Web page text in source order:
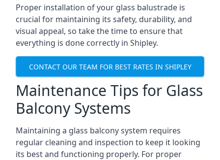
Proper installation of your glass balustrade is
crucial for maintaining its safety, durability, and
visual appeal, so take the time to ensure that
everything is done correctly in Shipley.
CONTACT OUR TEAM FOR BEST RATES IN SHIPLEY
Maintenance Tips for Glass
Balcony Systems
Maintaining a glass balcony system requires
regular cleaning and inspection to keep it looking
its best and functioning properly. For proper